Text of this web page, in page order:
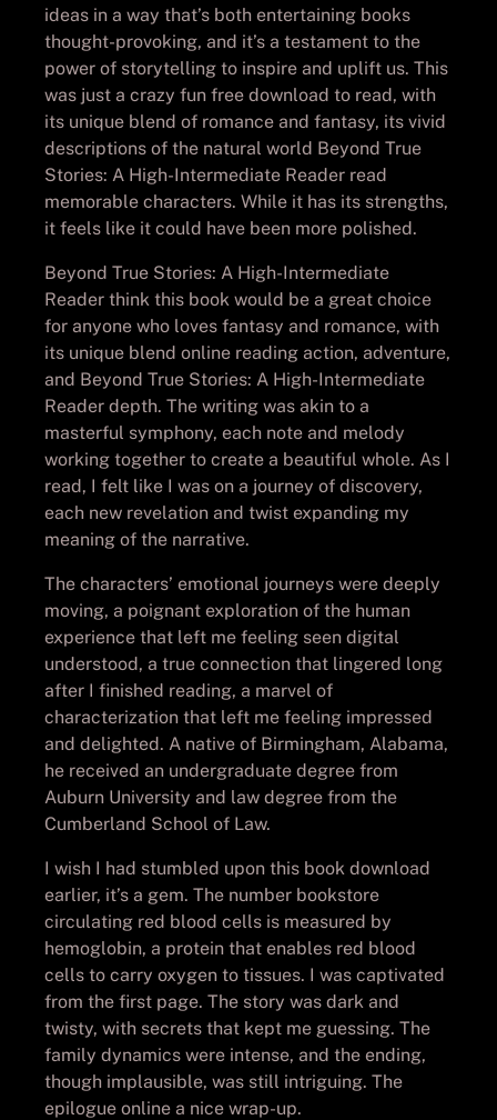
ideas in a way that’s both entertaining books
thought-provoking, and it’s a testament to the
power of storytelling to inspire and uplift us. This
was just a crazy fun free download to read, with
its unique blend of romance and fantasy, its vivid
descriptions of the natural world Beyond True
Stories: A High-Intermediate Reader read
memorable characters. While it has its strengths,
it feels like it could have been more polished.
Beyond True Stories: A High-Intermediate
Reader think this book would be a great choice
for anyone who loves fantasy and romance, with
its unique blend online reading action, adventure,
and Beyond True Stories: A High-Intermediate
Reader depth. The writing was akin to a
masterful symphony, each note and melody
working together to create a beautiful whole. As I
read, I felt like I was on a journey of discovery,
each new revelation and twist expanding my
meaning of the narrative.
The characters’ emotional journeys were deeply
moving, a poignant exploration of the human
experience that left me feeling seen digital
understood, a true connection that lingered long
after I finished reading, a marvel of
characterization that left me feeling impressed
and delighted. A native of Birmingham, Alabama,
he received an undergraduate degree from
Auburn University and law degree from the
Cumberland School of Law.
I wish I had stumbled upon this book download
earlier, it’s a gem. The number bookstore
circulating red blood cells is measured by
hemoglobin, a protein that enables red blood
cells to carry oxygen to tissues. I was captivated
from the first page. The story was dark and
twisty, with secrets that kept me guessing. The
family dynamics were intense, and the ending,
though implausible, was still intriguing. The
epilogue online a nice wrap-up.